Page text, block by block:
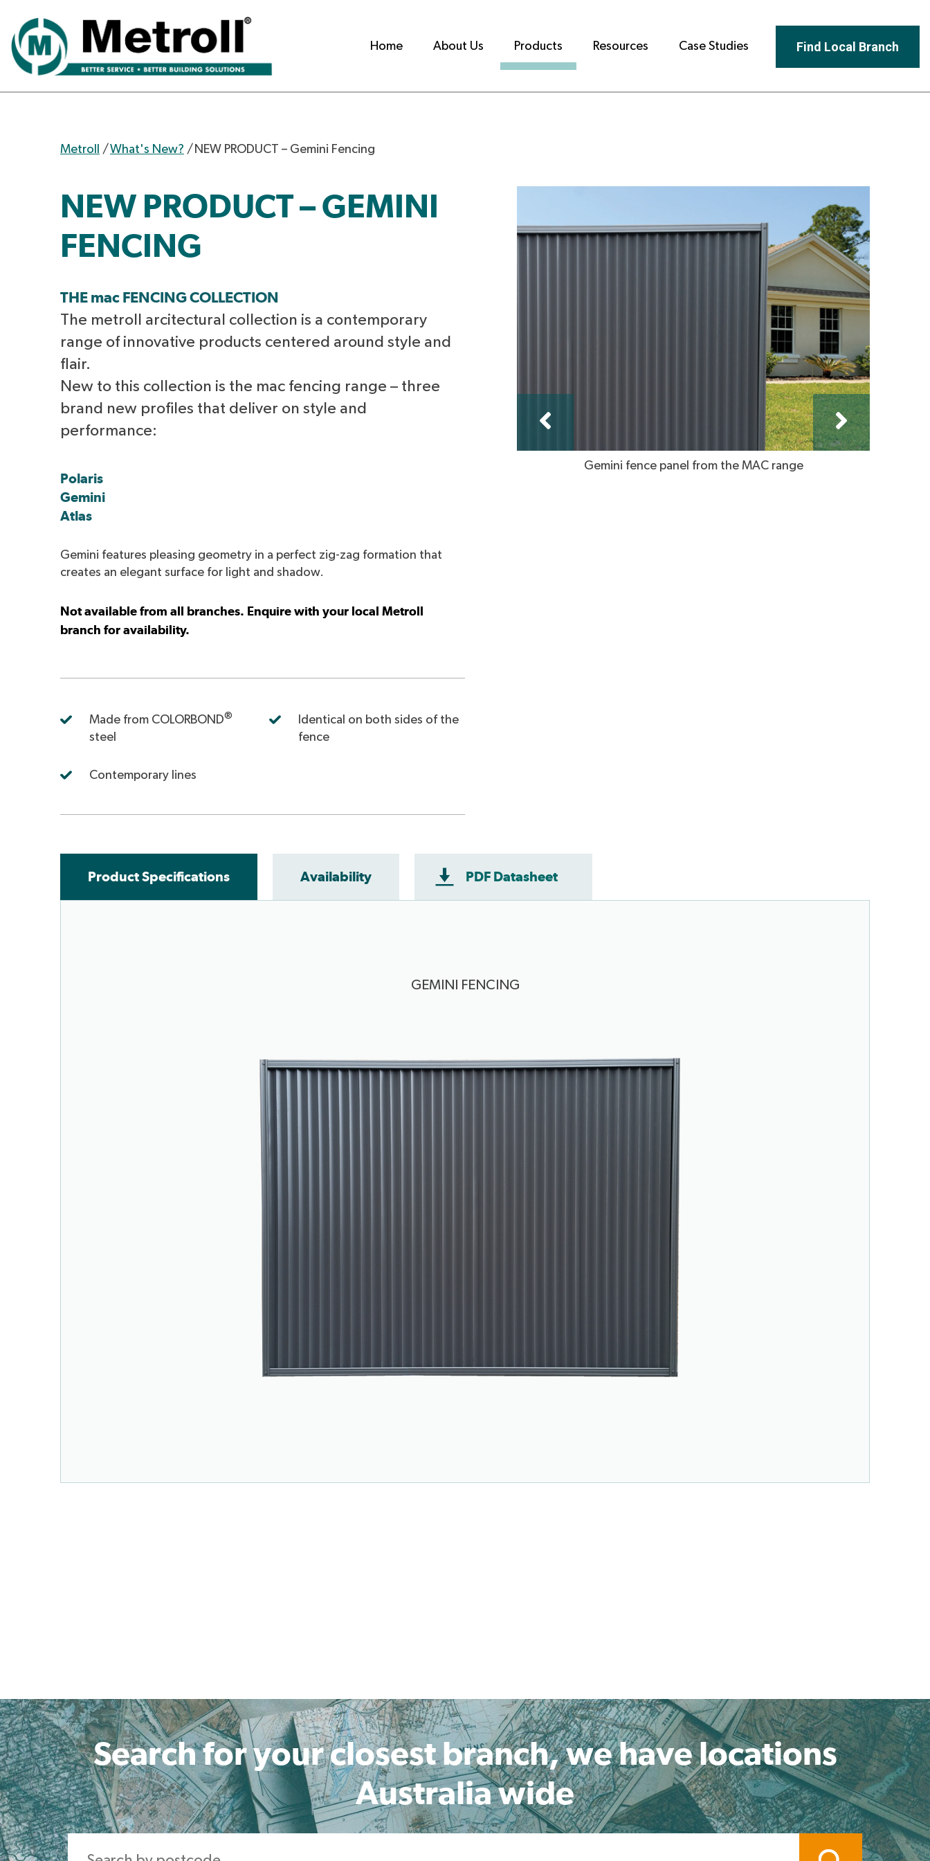
Home About Us Products Resources Case Studies Find Local Branch
Metroll /What's New? / NEW PRODUCT – Gemini Fencing
NEW PRODUCT – GEMINI
FENCING
THE mac FENCING COLLECTION
The metroll arcitectural collection is a contemporary
range of innovative products centered around style and
flair.
New to this collection is the mac fencing range – three
brand new profiles that deliver on style and
performance:
Polaris
Gemini
Atlas
Gemini features pleasing geometry in a perfect zig-zag formation that
creates an elegant surface for light and shadow.
Not available from all branches. Enquire with your local Metroll
branch for availability.
Made from COLORBOND®
steel
Contemporary lines
Identical on both sides of the
fence
Gemini fence panel from the MAC range
Product Specifications Availability PDF Datasheet
GEMINI FENCING
Search for your closest branch, we have locations
Australia wide